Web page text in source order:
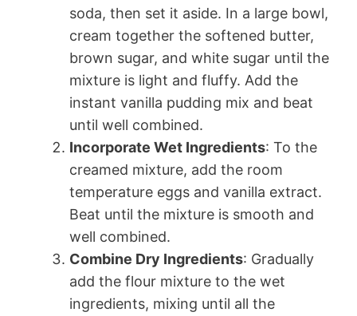
soda, then set it aside. In a large bowl,
cream together the softened butter,
brown sugar, and white sugar until the
mixture is light and fluffy. Add the
instant vanilla pudding mix and beat
until well combined.
Incorporate Wet Ingredients: To the
creamed mixture, add the room
temperature eggs and vanilla extract.
Beat until the mixture is smooth and
well combined.
Combine Dry Ingredients: Gradually
add the flour mixture to the wet
ingredients, mixing until all the